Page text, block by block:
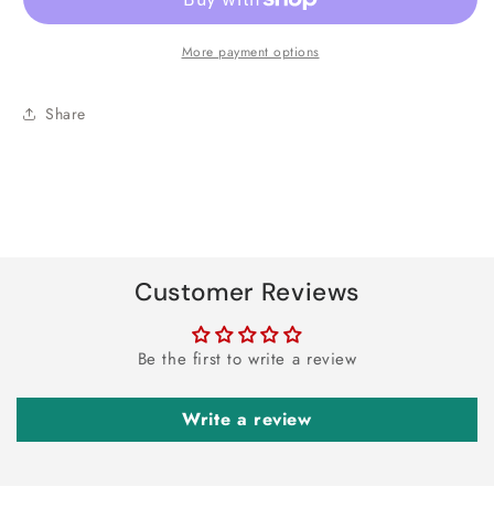
Metallic
Curtain
More payment options
Share
Customer Reviews
Be the first to write a review
Write a review